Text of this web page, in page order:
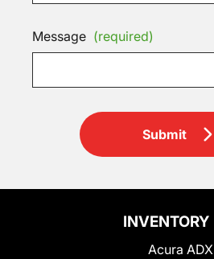
Message (required)
Submit
INVENTORY
Acura ADX